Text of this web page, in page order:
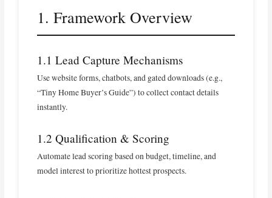
1. Framework Overview
1.1 Lead Capture Mechanisms
Use website forms, chatbots, and gated downloads (e.g.,
“Tiny Home Buyer’s Guide”) to collect contact details
instantly.
1.2 Qualification & Scoring
Automate lead scoring based on budget, timeline, and
model interest to prioritize hottest prospects.